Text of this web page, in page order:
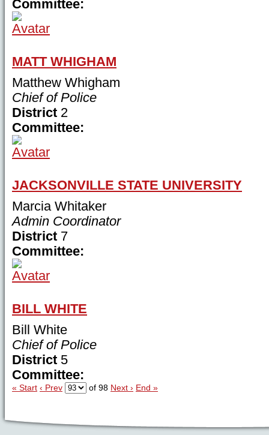
Committee:
MATT WHIGHAM
Matthew Whigham
Chief of Police
District 2
Committee:
JACKSONVILLE STATE UNIVERSITY
Marcia Whitaker
Admin Coordinator
District 7
Committee:
BILL WHITE
Bill White
Chief of Police
District 5
Committee:
« Start ‹ Prev of 98 Next › End »